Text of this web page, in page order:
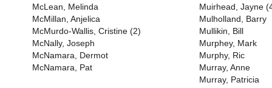
McLean, Melinda
McMillan, Anjelica
McMurdo-Wallis, Cristine (2)
McNally, Joseph
McNamara, Dermot
McNamara, Pat
Muirhead, Jayne
Mulholland, Barry
Mullikin, Bill
Murphey, Mark
Murphy, Ric
Murray, Anne
Murray, Patricia